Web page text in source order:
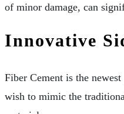
of minor damage, can
Innovative
Fiber Cement is the
wish to mimic the